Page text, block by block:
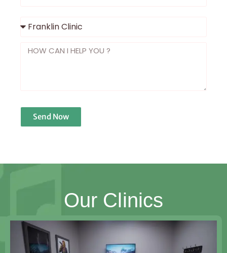
Send Now
Our Clinics